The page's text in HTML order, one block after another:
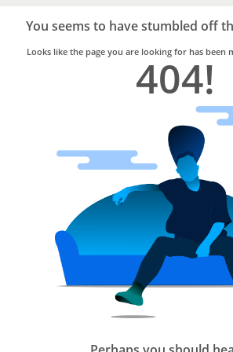
Trusted
Home
Services
You seems to have stumbled off
Looks like the page you are looking for has been
404!